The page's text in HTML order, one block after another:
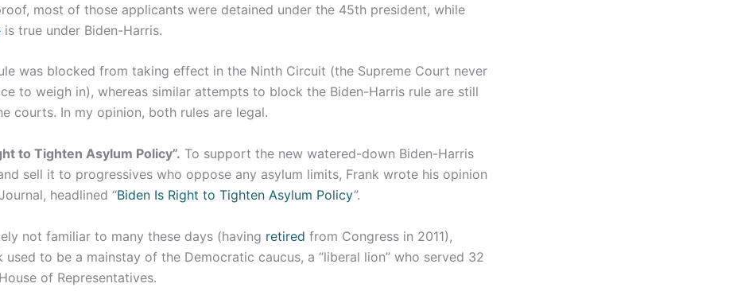
most of those applicants were detained under the 45th president, while
is true under Biden-Harris.
was blocked from taking effect in the Ninth Circuit (the Supreme Court never
to weigh in), whereas similar attempts to block the Biden-Harris rule are still
courts. In my opinion, both rules are legal.
to Tighten Asylum Policy”. To support the new watered-down Biden-Harris
sell it to progressives who oppose any asylum limits, Frank wrote his opinion
headlined “Biden Is Right to Tighten Asylum Policy”.
not familiar to many these days (having retired from Congress in 2011),
used to be a mainstay of the Democratic caucus, a “liberal lion” who served 32
of Representatives.